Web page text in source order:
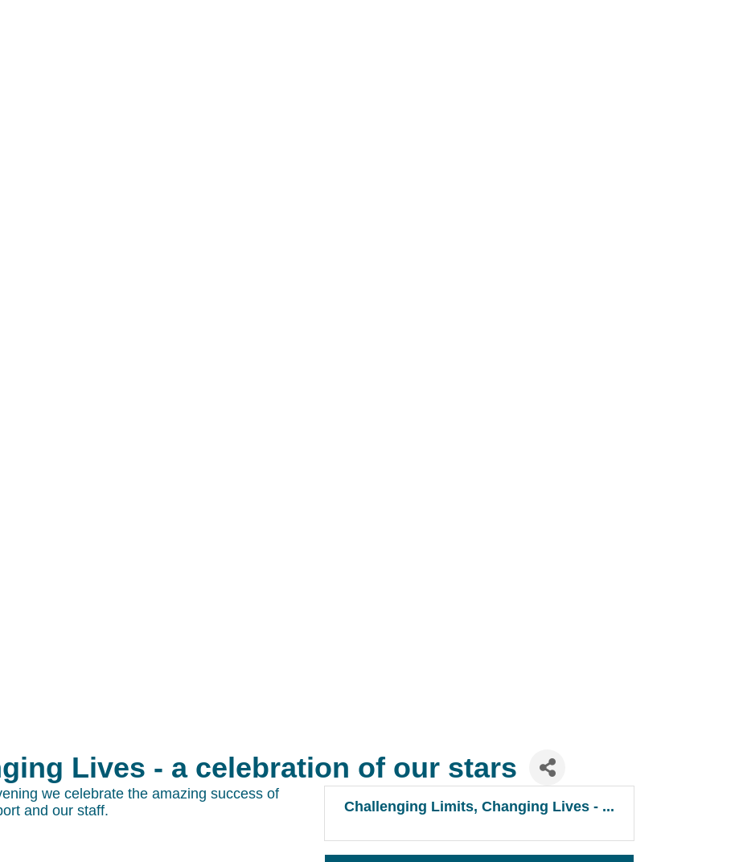
Lives - a celebration of our stars
we celebrate the amazing success of
and our staff.
Challenging Limits, Changing Lives - ...